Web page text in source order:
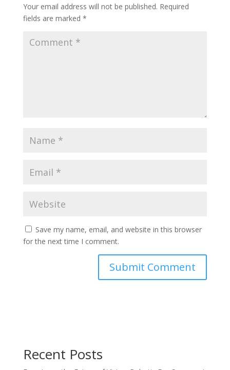
Your email address will not be published. Required
fields are marked *
Save my name, email, and website in this browser
for the next time I comment.
Recent Posts